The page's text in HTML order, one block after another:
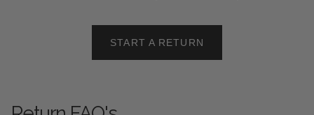
START A RETURN